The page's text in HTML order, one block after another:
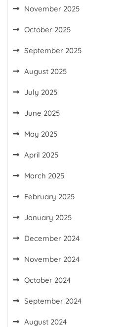
November 2025
October 2025
September 2025
August 2025
July 2025
June 2025
May 2025
April 2025
March 2025
February 2025
January 2025
December 2024
November 2024
October 2024
September 2024
August 2024